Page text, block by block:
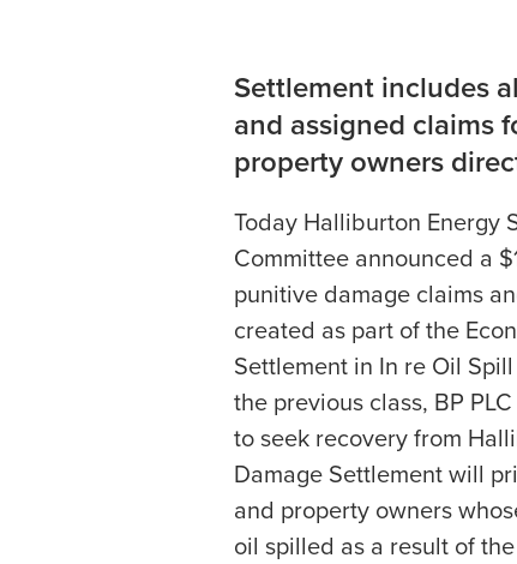
Settlement includes
and assigned claims
property owners
Today Halliburton Energy
Committee announced a
punitive damage claims
created as part of the
Settlement in In re Oil
the previous class, BP
to seek recovery from
Damage Settlement will
and property owners
oil spilled as a result of